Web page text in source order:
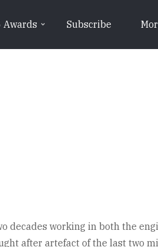
Awards Subscribe
decades working in both the
after artefact of the last two